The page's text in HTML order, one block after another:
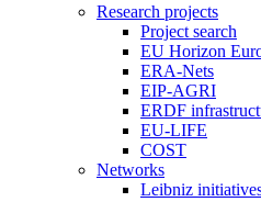
Research projects
Project search
EU Horizon
ERA-Nets
EIP-AGRI
ERDF
EU-LIFE
COST
Networks
Leibniz